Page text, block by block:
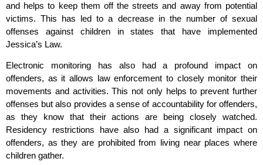
and helps to keep them off the streets and away from potential
victims. This has led to a decrease in the number of sexual
offenses against children in states that have implemented
Jessica’s Law.
Electronic monitoring has also had a profound impact on
offenders, as it allows law enforcement to closely monitor their
movements and activities. This not only helps to prevent further
offenses but also provides a sense of accountability for offenders,
as they know that their actions are being closely watched.
Residency restrictions have also had a significant impact on
offenders, as they are prohibited from living near places where
children gather.